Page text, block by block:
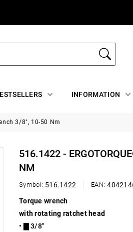
INFORMATION
3/8", 10-50 Nm
516.1422 -
NM
Symbol: 516.1422 EAN:
Torque wrench
with rotating ratchet head
• ▇ 3/8"